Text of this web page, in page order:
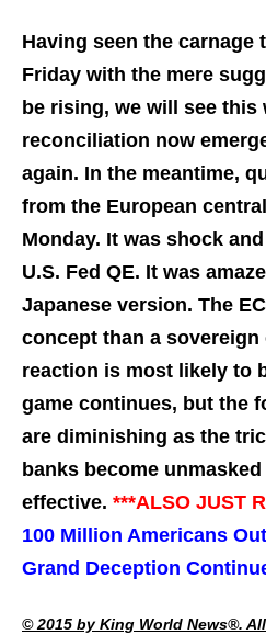
Having seen the carnage
Friday with the mere
be rising, we will see this
reconciliation now
again. In the meantime,
from the European
Monday. It was shock
U.S. Fed QE. It was
Japanese version. The
concept than a sovereign
reaction is most likely to
game continues, but the
are diminishing as the
banks become
effective. ***ALSO JUST
100 Million Americans
Grand Deception
© 2015 by King World News®.